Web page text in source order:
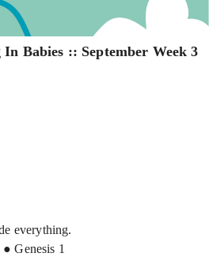
Babies :: September Week 3
everything.
Genesis 1